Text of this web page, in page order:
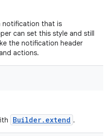
notification that is
can set this style and still
the notification header
actions.
Builder.extend .